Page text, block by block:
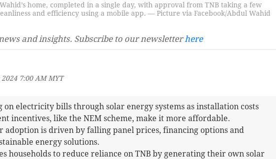
home, completed in a single day, with approval from TNB taking a few
and efficiency using a mobile app. — Picture via Facebook/Abdul Wahid
and insights. Subscribe to our newsletter here
7:00 AM MYT
on electricity bills through solar energy systems as installation costs
incentives, like the NEM scheme, make it more affordable.
adoption is driven by falling panel prices, financing options and
energy solutions.
households to reduce reliance on TNB by generating their own solar